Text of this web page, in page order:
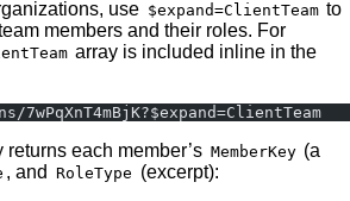
use $expand=ClientTeam to
members and their roles. For
array is included inline in the
returns each member’s MemberKey (a
, and RoleType (excerpt):